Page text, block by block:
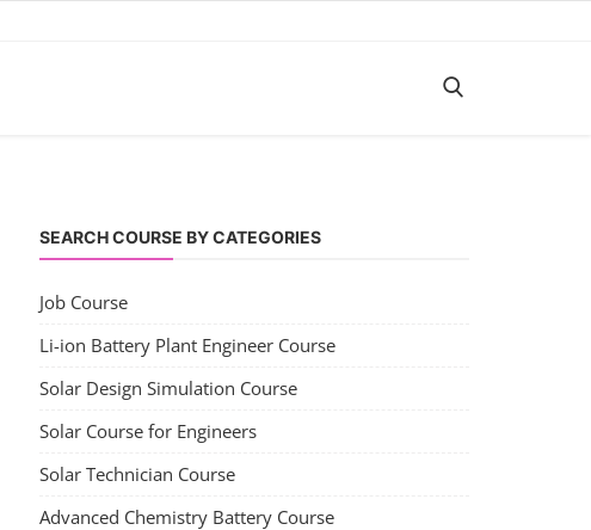
SEARCH COURSE BY CATEGORIES
Job Course
Li-ion Battery Plant Engineer Course
Solar Design Simulation Course
Solar Course for Engineers
Solar Technician Course
Advanced Chemistry Battery Course